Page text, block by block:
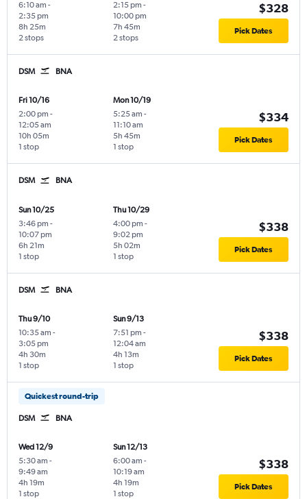
6:10 am -
2:35 pm
2 stops
8h 25m
2:15 pm -
10:00 pm
2 stops
7h 45m
$328
Pick Dates
DSM BNA
Fri 10/16
2:00 pm -
12:05 am
1 stop
10h 05m
Mon 10/19
5:25 am -
11:10 am
1 stop
5h 45m
$334
Pick Dates
DSM BNA
Sun 10/25
3:46 pm -
10:07 pm
1 stop
6h 21m
Thu 10/29
4:00 pm -
9:02 pm
1 stop
5h 02m
$338
Pick Dates
DSM BNA
Thu 9/10
10:35 am -
3:05 pm
1 stop
4h 30m
Sun 9/13
7:51 pm -
12:04 am
1 stop
4h 13m
$338
Pick Dates
Quickest round-trip
DSM BNA
Wed 12/9
5:30 am -
9:49 am
1 stop
4h 19m
Sun 12/13
6:00 am -
10:19 am
1 stop
4h 19m
$338
Pick Dates